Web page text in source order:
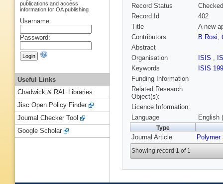
Record Status
Checked
Record Id
402
Title
A new
Contributors
B Rosi,
Abstract
Organisation
ISIS ,
Keywords
ISIS
Funding Information
Related Research
Object(s):
Licence Information:
Language
English
Type
Journal Article Polymer
Showing record 1 of 1
publications and access
information for OA publishing
Username:
Password:
Useful Links
Chadwick & RAL Libraries
Jisc Open Policy Finder
Journal Checker Tool
Google Scholar